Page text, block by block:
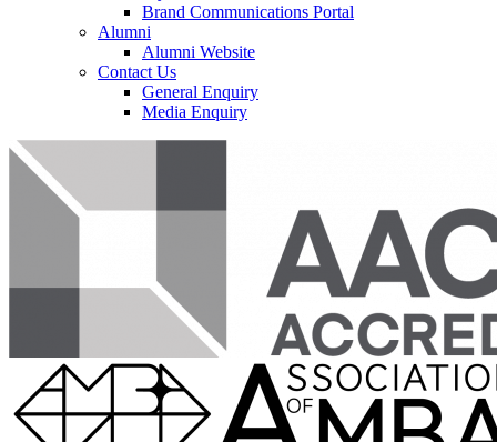
Brand Communications Portal
Alumni
Alumni Website
Contact Us
General Enquiry
Media Enquiry